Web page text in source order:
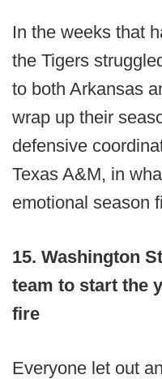
In the weeks that
the Tigers
to both Arkansas
wrap up their
defensive
Texas A&M, in
emotional season
15. Washington
team to start the
fire
Everyone let out